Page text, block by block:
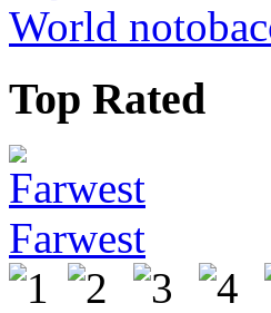
World
Top Rated
Farwest